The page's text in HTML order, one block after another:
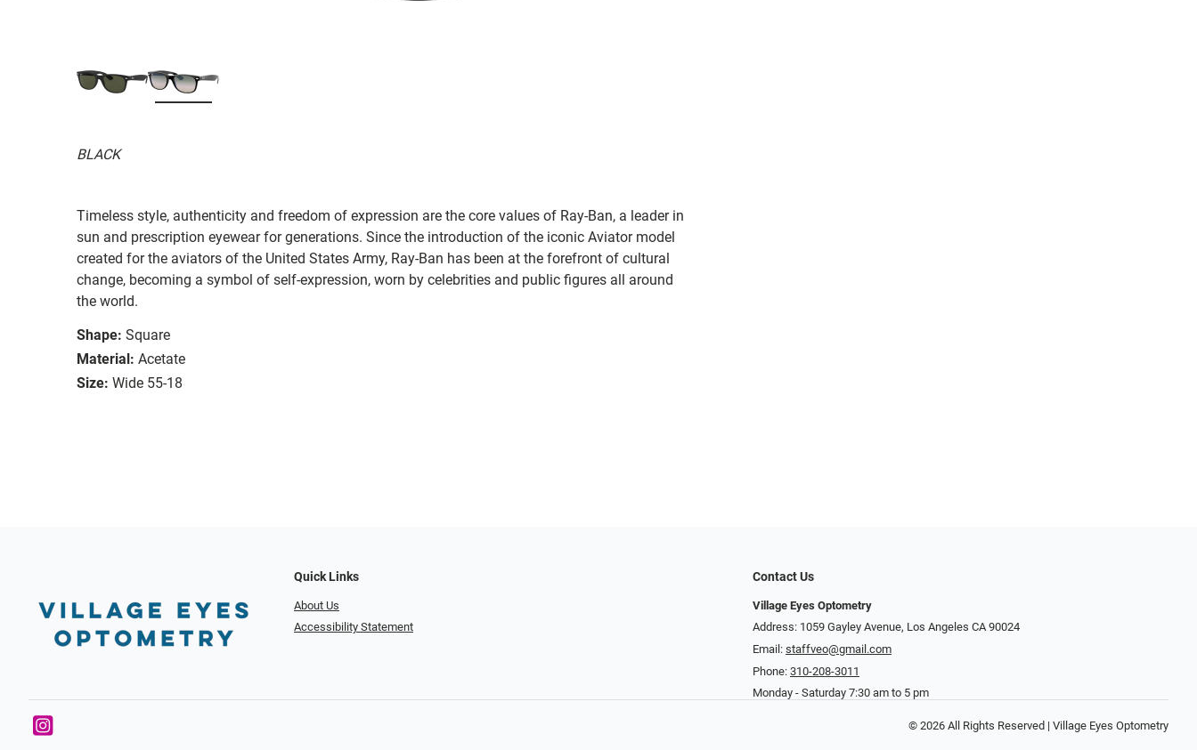
BLACK
Timeless style, authenticity and freedom of expression are the core values of Ray-Ban, a leader in
sun and prescription eyewear for generations. Since the introduction of the iconic Aviator model
created for the aviators of the United States Army, Ray-Ban has been at the forefront of cultural
change, becoming a symbol of self-expression, worn by celebrities and public figures all around
the world.
Shape: Square
Material: Acetate
Size: Wide 55-18
Quick Links
About Us
Accessibility Statement
Contact Us
Village Eyes Optometry
Address: 1059 Gayley Avenue, Los Angeles CA 90024
Email: staffveo@gmail.com
Phone: 310-208-3011
Monday - Saturday 7:30 am to 5 pm
© 2026 All Rights Reserved | Village Eyes Optometry